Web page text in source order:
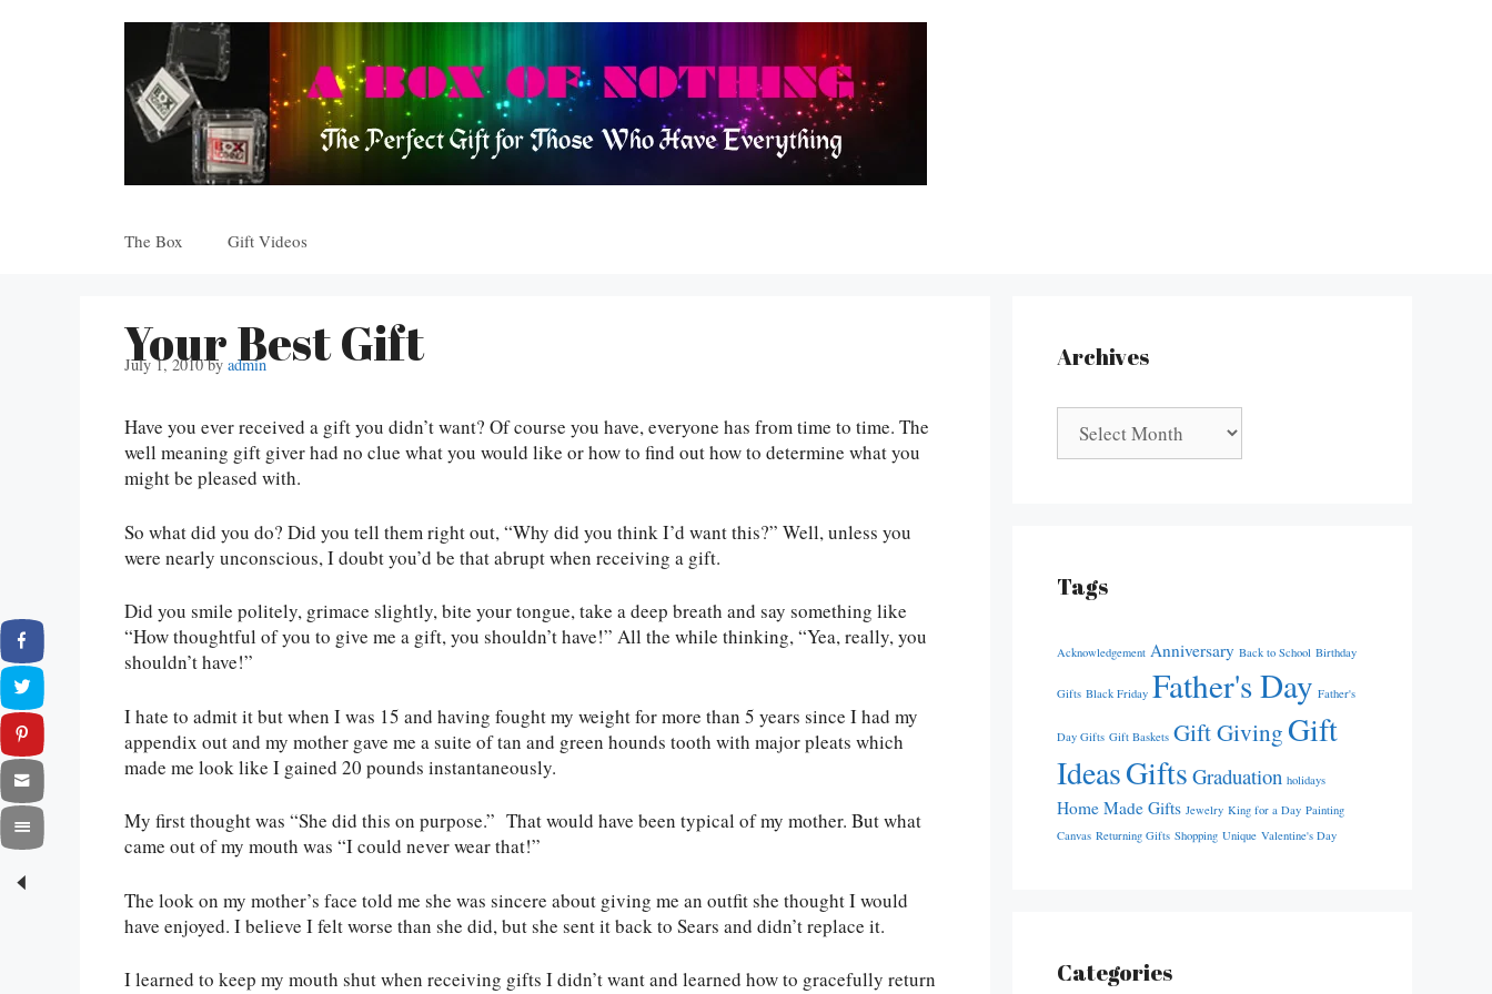
The Box Gift Videos
Your Best Gift
July 1, 2010 by admin
Have you ever received a gift you didn’t want? Of course you have, everyone has from time to time. The
well meaning gift giver had no clue what you would like or how to find out how to determine what you
might be pleased with.
So what did you do? Did you tell them right out, “Why did you think I’d want this?” Well, unless you
were nearly unconscious, I doubt you’d be that abrupt when receiving a gift.
Did you smile politely, grimace slightly, bite your tongue, take a deep breath and say something like
“How thoughtful of you to give me a gift, you shouldn’t have!” All the while thinking, “Yea, really, you
shouldn’t have!”
I hate to admit it but when I was 15 and having fought my weight for more than 5 years since I had my
appendix out and my mother gave me a suite of tan and green hounds tooth with major pleats which
made me look like I gained 20 pounds instantaneously.
My first thought was “She did this on purpose.” That would have been typical of my mother. But what
came out of my mouth was “I could never wear that!”
The look on my mother’s face told me she was sincere about giving me an outfit she thought I would
have enjoyed. I believe I felt worse than she did, but she sent it back to Sears and didn’t replace it.
I learned to keep my mouth shut when receiving gifts I didn’t want and learned how to gracefully return
Archives
Tags
Acknowledgement Anniversary Back to School Birthday
Gifts Black Friday Father's Day Father's
Day Gifts Gift Baskets Gift Giving Gift
IdeasGifts Graduation holidays
Home Made Gifts Jewelry King for a Day Painting
Canvas Returning Gifts Shopping Unique Valentine's Day
Categories